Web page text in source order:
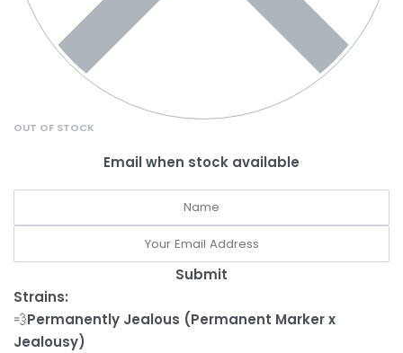
OUT OF STOCK
Email when stock available
Submit
Strains:
💨Permanently Jealous (Permanent Marker x
Jealousy)